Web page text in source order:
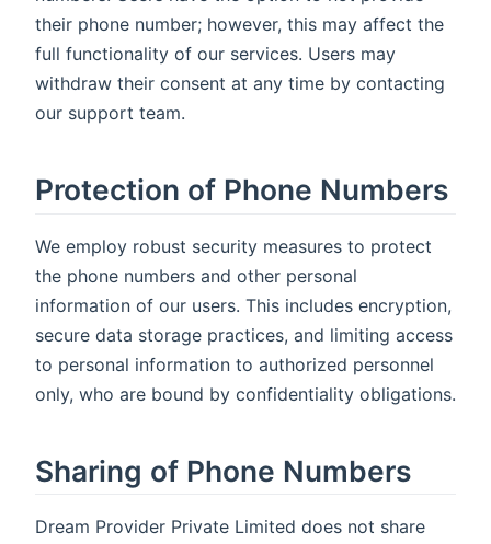
their phone number; however, this may affect the
full functionality of our services. Users may
withdraw their consent at any time by contacting
our support team.
Protection of Phone Numbers
We employ robust security measures to protect
the phone numbers and other personal
information of our users. This includes encryption,
secure data storage practices, and limiting access
to personal information to authorized personnel
only, who are bound by confidentiality obligations.
Sharing of Phone Numbers
Dream Provider Private Limited does not share